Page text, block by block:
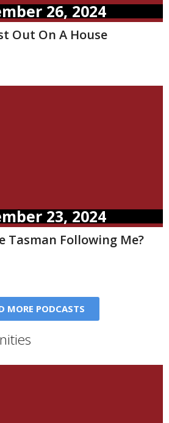
26, 2024
Out On A House
23, 2024
Tasman Following Me?
MORE PODCASTS